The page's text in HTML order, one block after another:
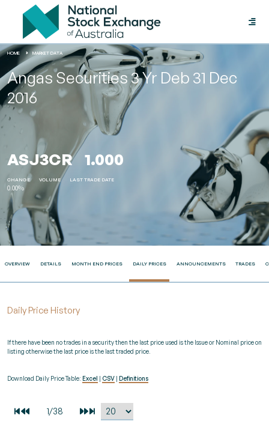
HOME MARKET DATA
Angas Securities 3 Yr Deb 31 Dec
2016
ASJ3CR 1.000
CHANGE
0.00%
VOLUME LAST TRADE DATE
OVERVIEW DETAILS MONTH END PRICES DAILY PRICES ANNOUNCEMENTS TRADES
Daily Price History
If there have been no trades in a security then the last price used is the Issue or Nominal price on
listing otherwise the last price is the last traded price.
Download Daily Price Table: Excel CSV Definitions